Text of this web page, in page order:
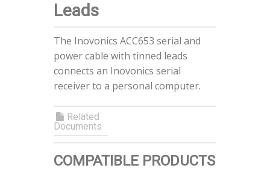
Leads
The Inovonics ACC653 serial and
power cable with tinned leads
connects an Inovonics serial
receiver to a personal computer.
Related
Documents
COMPATIBLE PRODUCTS